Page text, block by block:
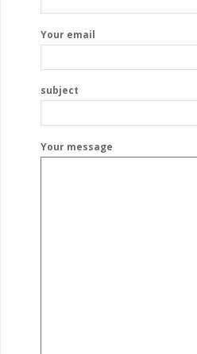
Your email
subject
Your message